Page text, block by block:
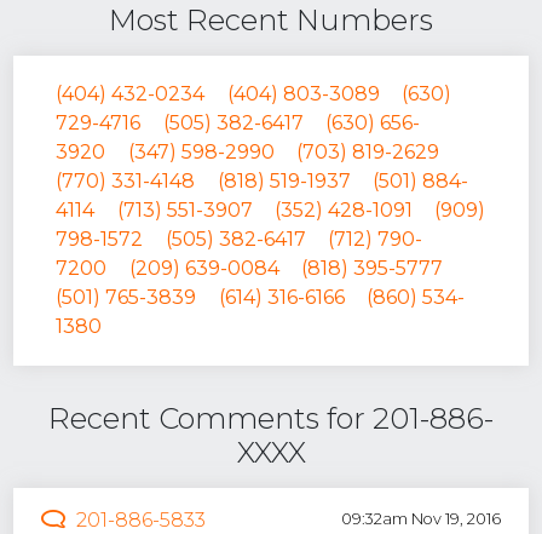
Most Recent Numbers
(404) 432-0234 (404) 803-3089
(630)
729-4716
(505) 382-6417
(630) 656-
3920
(347) 598-2990
(703) 819-2629
(770) 331-4148
(818) 519-1937
(501) 884-
4114
(713) 551-3907 (352) 428-1091
(909)
798-1572
(505) 382-6417
(712) 790-
7200
(209) 639-0084
(818) 395-5777
(501) 765-3839
(614) 316-6166
(860) 534-
1380
Recent Comments for 201-886-
XXXX
201-886-5833 09:32am Nov 19, 2016